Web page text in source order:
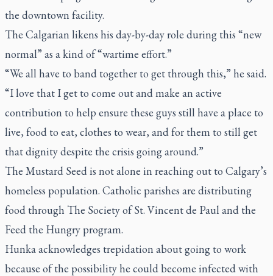
the downtown facility.
The Calgarian likens his day-by-day role during this “new
normal” as a kind of “wartime effort.”
“We all have to band together to get through this,” he said.
“I love that I get to come out and make an active
contribution to help ensure these guys still have a place to
live, food to eat, clothes to wear, and for them to still get
that dignity despite the crisis going around.”
The Mustard Seed is not alone in reaching out to Calgary’s
homeless population. Catholic parishes are distributing
food through The Society of St. Vincent de Paul and the
Feed the Hungry program.
Hunka acknowledges trepidation about going to work
because of the possibility he could become infected with